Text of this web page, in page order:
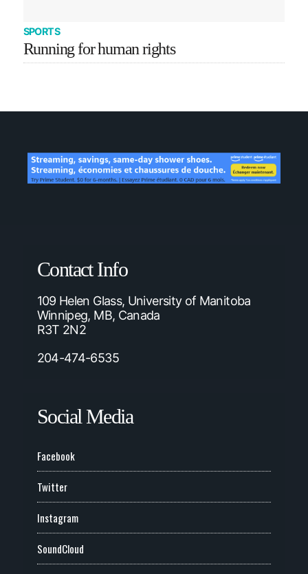
SPORTS
Running for human rights
Contact Info
109 Helen Glass, University of Manitoba
Winnipeg, MB, Canada
R3T 2N2
204-474-6535
Social Media
Facebook
Twitter
Instagram
SoundCloud